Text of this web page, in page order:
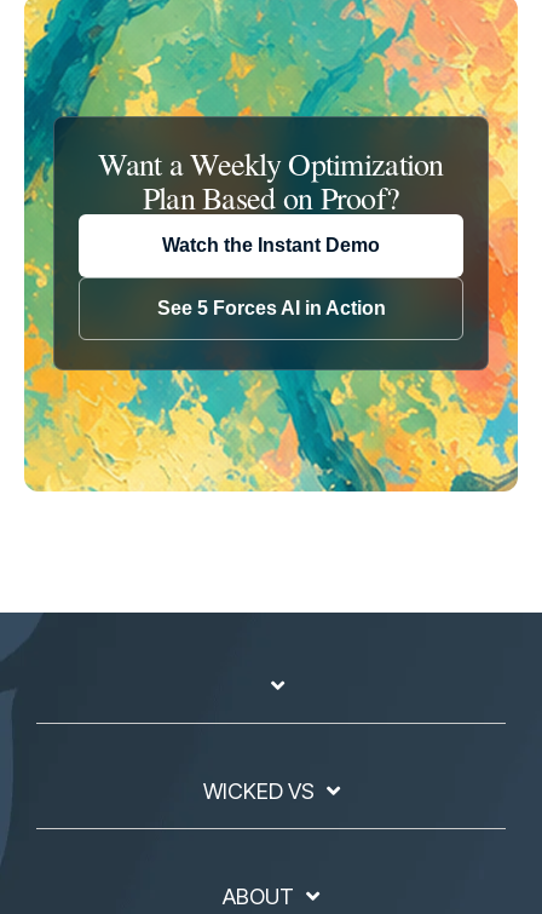
Want a Weekly Optimization
Plan Basedon Proof?
Watch the Instant Demo
See 5 Forces AI in Action
WICKED VS
ABOUT